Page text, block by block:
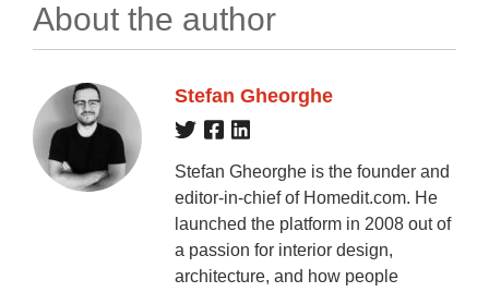
About the author
Stefan Gheorghe
Stefan Gheorghe is the founder and
editor-in-chief of Homedit.com. He
launched the platform in 2008 out of
a passion for interior design,
architecture, and how people